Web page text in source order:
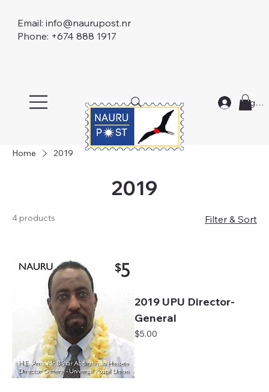
Email: info@naurupost.nr
Phone: +674 888 1917
Log In
Home 2019
2019
4 products Filter & Sort
2019 UPU Director-
General
Price
$5.00